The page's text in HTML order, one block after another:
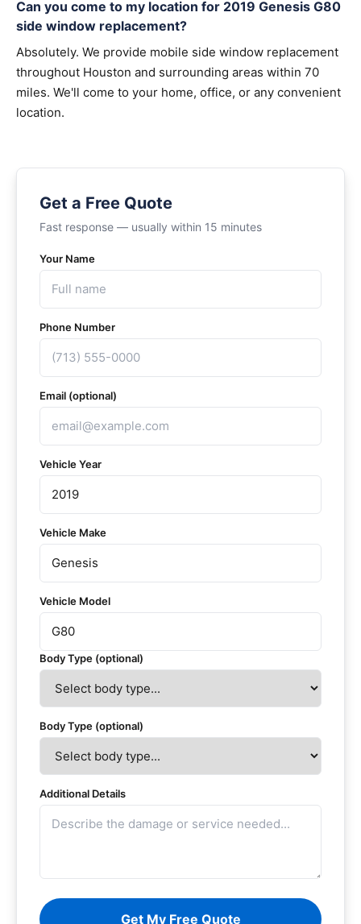
Can you come to my location for 2019 Genesis G80
side window replacement?
Absolutely. We provide mobile side window replacement
throughout Houston and surrounding areas within 70
miles. We'll come to your home, office, or any convenient
location.
Get a Free Quote
Fast response — usually within 15 minutes
Your Name
Phone Number
Email (optional)
Vehicle Year
Vehicle Make
Vehicle Model
Body Type (optional)
Body Type (optional)
Additional Details
Get My Free Quote